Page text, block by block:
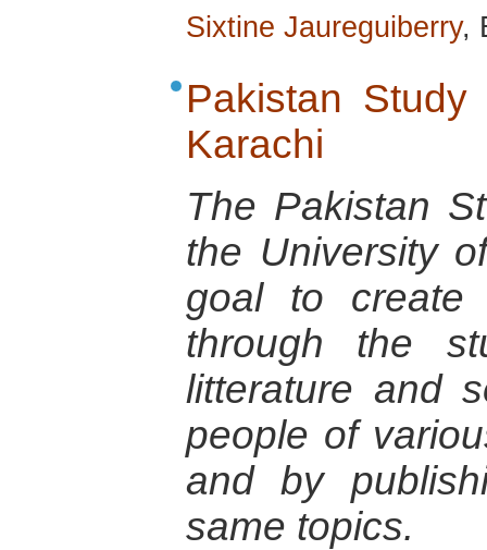
Sixtine Jaureguiberry,
Pakistan
Karachi
The Pakistan
the University
goal to create
through the
litterature and
people of
and by
same topics.